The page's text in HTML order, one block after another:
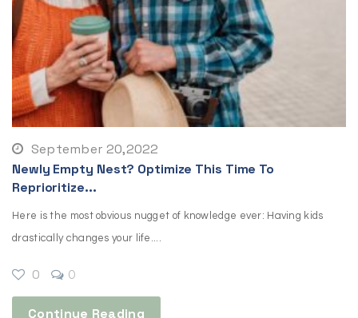
September 20,2022
Newly Empty Nest? Optimize This Time To
Reprioritize...
Here is the most obvious nugget of knowledge ever: Having kids
drastically changes your life....
0 0
Continue Reading